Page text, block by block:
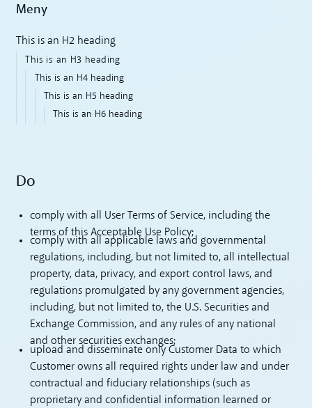
Meny
This is an H2 heading
This is an H3 heading
This is an H4 heading
This is an H5 heading
This is an H6 heading
Do
comply with all User Terms of Service, including the
terms of this Acceptable Use Policy;
comply with all applicable laws and governmental
regulations, including, but not limited to, all intellectual
property, data, privacy, and export control laws, and
regulations promulgated by any government agencies,
including, but not limited to, the U.S. Securities and
Exchange Commission, and any rules of any national
and other securities exchanges;
upload and disseminate only Customer Data to which
Customer owns all required rights under law and under
contractual and fiduciary relationships (such as
proprietary and confidential information learned or